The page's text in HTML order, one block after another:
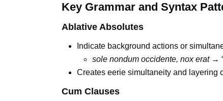
Key Grammar and Syntax
Ablative Absolutes
Indicate background actions or
sole nondum occidente, nox erat→
Creates eerie simultaneity and layering
Cum Clauses